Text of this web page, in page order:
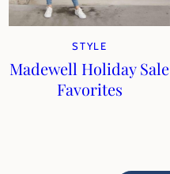
STYLE
Madewell Holiday Sale
Favorites